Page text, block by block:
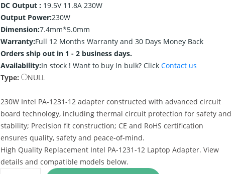
DC Output : 19.5V 11.8A 230W
Output Power:230W
Dimension:7.4mm*5.0mm
Warranty:Full 12 Months Warranty and 30 Days Money Back
Orders ship out in 1 - 2 business days.
Availability:In stock ! Want to buy In bulk? Click Contact us
Type:
NULL
230W Intel PA-1231-12 adapter constructed with advanced circuit
board technology, including thermal circuit protection for safety and
stability; Precision fit construction; CE and RoHS certification
ensures quality, safety and peace-of-mind.
High Quality Replacement Intel PA-1231-12 Laptop Adapter. View
details and compatible models below.